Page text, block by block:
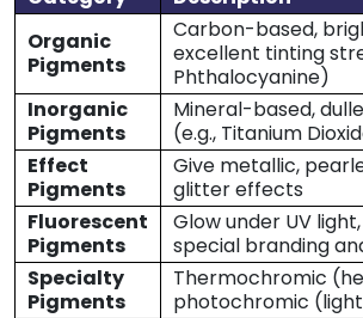
Organic
Pigments
Carbon-based,
excellent tinting
Phthalocyanine)
Inorganic
Pigments
Mineral-based,
(e.g., Titanium
Effect
Pigments
Give metallic,
glitter effects
Fluorescent
Pigments
Glow under UV
special branding
Specialty
Pigments
Thermochromic
photochromic